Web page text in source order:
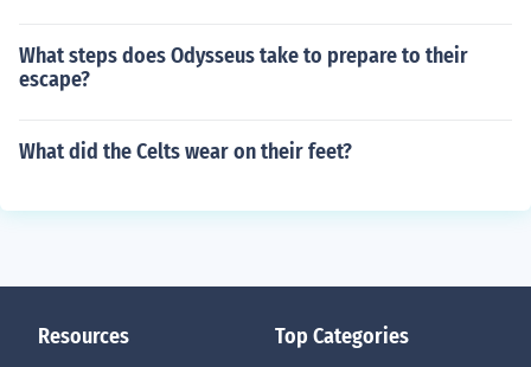
What steps does Odysseus take to prepare to their
escape?
What did the Celts wear on their feet?
Resources Top Categories